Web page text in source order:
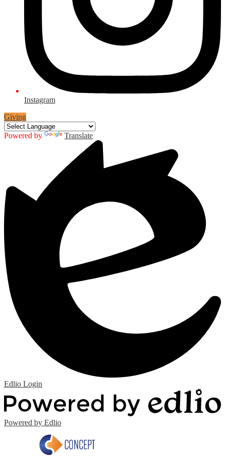
Instagram
Giving
Powered by Translate
Edlio Login
Powered by Edlio